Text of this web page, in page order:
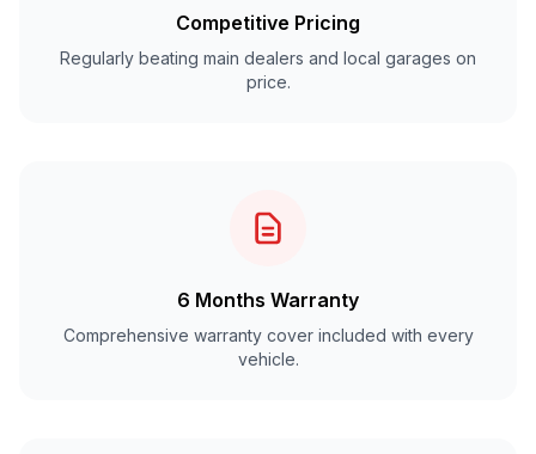
Competitive Pricing
Regularly beating main dealers and local garages on
price.
6 Months Warranty
Comprehensive warranty cover included with every
vehicle.